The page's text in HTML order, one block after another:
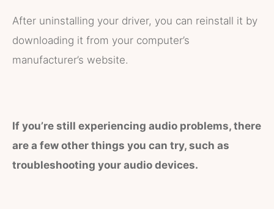
After uninstalling your driver, you can reinstall it by
downloading it from your computer’s
manufacturer’s website.
If you’re still experiencing audio problems, there
are a few other things you can try, such as
troubleshooting your audio devices.